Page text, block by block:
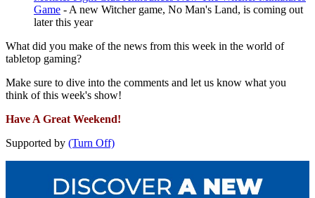
Game - A new Witcher game, No Man's Land, is coming out
later this year
What did you make of the news from this week in the world of
tabletop gaming?
Make sure to dive into the comments and let us know what you
think of this week's show!
Have A Great Weekend!
Supported by (Turn Off)